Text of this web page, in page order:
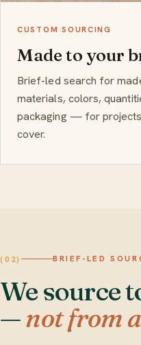
CUSTOM SOURCING
Made to your
Brief-led search for
materials, colors,
packaging — for
cover.
(02) BRIEF-LED
We source
—not from